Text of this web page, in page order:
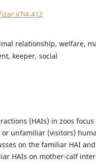
relationship, welfare,
keeper, social
(HAIs) in zoos
unfamiliar (visitors)
on the familiar HAI
HAIs on mother-calf